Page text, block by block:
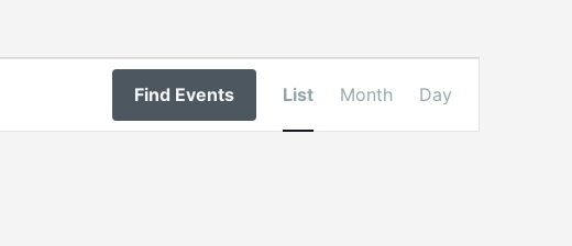
Find Events
Views
List Month Day